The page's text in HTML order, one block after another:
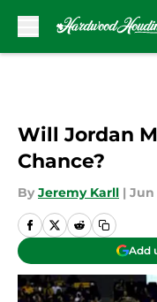
Will Jordan
Chance?
By Jeremy Karll | Jun
Add